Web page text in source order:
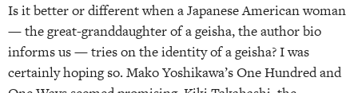
Is it better or different when a Japanese American woman
— the great-granddaughter of a geisha, the author bio
informs us — tries on the identity of a geisha? I was
certainly hoping so. Mako Yoshikawa’s One Hundred and